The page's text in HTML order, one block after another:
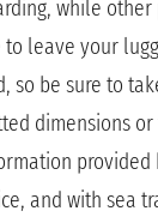
while
leave your
so be sure to
dimensions
and with sea